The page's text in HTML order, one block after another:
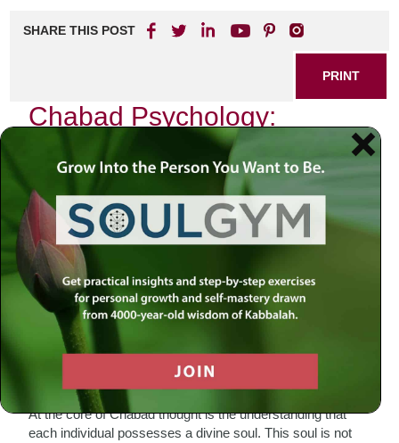
SHARE THIS POST
PRINT
Chabad Psychology:
Insights for Modern Life
As I sit in my study, surrounded by the wisdom of
centuries, I reflect on the profound teachings of Chabad
philosophy. In our fast-paced modern world, where
existential questions often go unanswered and emotional
turmoil seems to be a constant companion, the insights
derived from Chabad psychology offer an oasis of clarity
and purpose. These teachings resonate deeply with me,
not merely as abstract concepts but as practical tools that
have transformed lives—including my own.
The Essence of the Soul
At the core of Chabad thought is the understanding that
each individual possesses a divine soul. This soul is not